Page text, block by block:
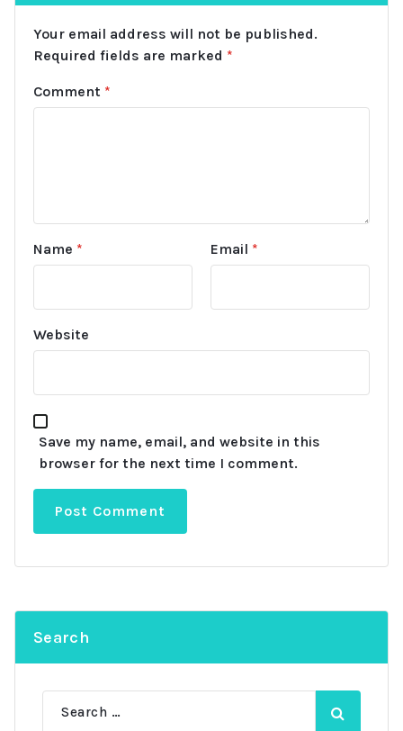
Your email address will not be published.
Required fields are marked *
Comment *
Name * Email *
Website
Save my name, email, and website in this
browser for the next time I comment.
Search
for: